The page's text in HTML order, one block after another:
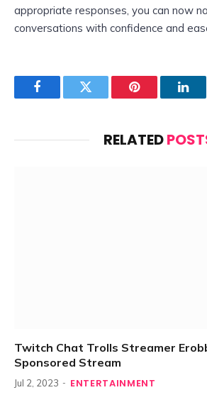
appropriate responses, you can now
conversations with confidence and
FacebookTwitter Pinterest
RELATED
Twitch Chat Trolls Streamer
Sponsored Stream
Jul 2, 2023 ENTERTAINMENT